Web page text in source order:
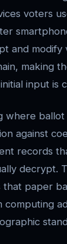
voters
and modify
making
input is
where
against
records
decrypt.
paper
computing